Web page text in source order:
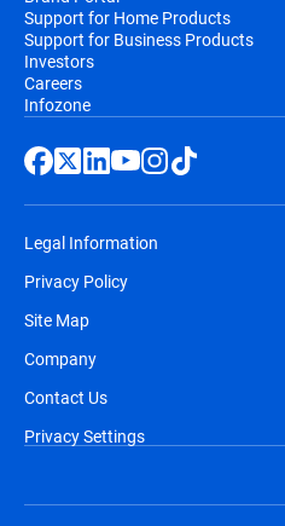
Support for Home Products
Support for Business Products
Investors
Careers
Infozone
Legal Information
Privacy Policy
Site Map
Company
Contact Us
Privacy Settings